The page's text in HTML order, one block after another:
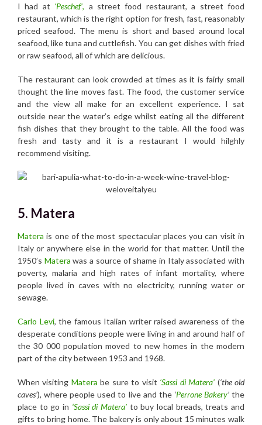
I had at ‘Peschef’, a street food restaurant, a street food
restaurant, which is the right option for fresh, fast, reasonably
priced seafood. The menu is short and based around local
seafood, like tuna and cuttlefish. You can get dishes with fried
or raw seafood, all of which are delicious.
The restaurant can look crowded at times as it is fairly small
thought the line moves fast. The food, the customer service
and the view all make for an excellent experience. I sat
outside near the water’s edge whilst eating all the different
fish dishes that they brought to the table. All the food was
fresh and tasty and it is a restaurant I would hilghly
recommend visiting.
5. Matera
Matera is one of the most spectacular places you can visit in
Italy or anywhere else in the world for that matter. Until the
1950’s Matera was a source of shame in Italy associated with
poverty, malaria and high rates of infant mortality, where
people lived in caves with no electricity, running water or
sewage.
Carlo Levi, the famous Italian writer raised awareness of the
desperate conditions people were living in and around half of
the 30 000 population moved to new homes in the modern
part of the city between 1953 and 1968.
When visiting Matera be sure to visit ‘Sassi di Matera’ (‘the old
caves’), where people used to live and the ‘Perrone Bakery’the
place to go in ‘Sassi di Matera’ to buy local breads, treats and
gifts to bring home. The bakery is only about 15 minutes walk